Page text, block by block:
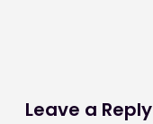
Leave a Reply